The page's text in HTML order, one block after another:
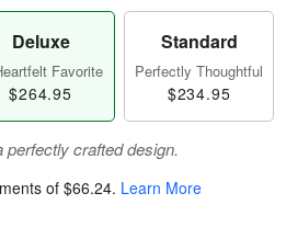
Deluxe
Favorite
$264.95
Standard
Perfectly Thoughtful
$234.95
perfectly crafted design.
of $66.24. Learn More